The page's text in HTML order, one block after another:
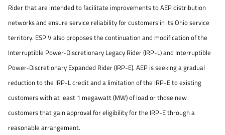
Rider that are intended to facilitate improvements to AEP distribution
networks and ensure service reliability for customers in its Ohio service
territory. ESP V also proposes the continuation and modification of the
Interruptible Power-Discretionary Legacy Rider (IRP-L) and Interruptible
Power-Discretionary Expanded Rider (IRP-E). AEP is seeking a gradual
reduction to the IRP-L credit and a limitation of the IRP-E to existing
customers with at least 1 megawatt (MW) of load or those new
customers that gain approval for eligibility for the IRP-E through a
reasonable arrangement.